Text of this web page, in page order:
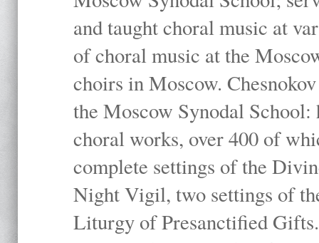
and taught choral music at
of choral music at the
choirs in Moscow.
the Moscow Synodal
choral works, over 400 of
complete settings of the
Night Vigil, two settings of
Liturgy of Presanctified